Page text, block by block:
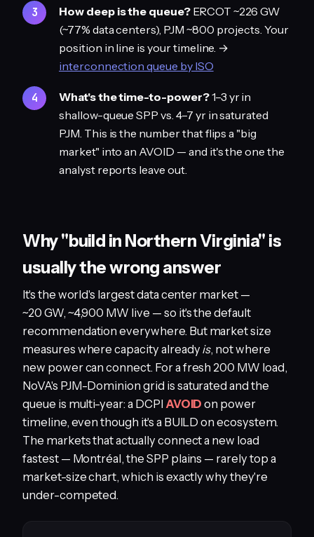
How deep is the queue?ERCOT ~226 GW
(~77% data centers), PJM ~800 projects. Your
position in line is your timeline. →
interconnection queue by ISO
What's the time-to-power?1–3 yr in
shallow-queue SPP vs. 4–7 yr in saturated
PJM. This is the number that flips a "big
market" into an AVOID — and it's the one the
analyst reports leave out.
Why "build in Northern Virginia" is
usually the wrong answer
It's the world's largest data center market —
~20 GW, ~4,900 MW live — so it's the default
recommendation everywhere. But market size
measures where capacity already is, not where
new power can connect. For a fresh 200 MW load,
NoVA's PJM-Dominion grid is saturated and the
queue is multi-year: a DCPI AVOID on power
timeline, even though it's a BUILD on ecosystem.
The markets that actually connect a new load
fastest — Montréal, the SPP plains — rarely top a
market-size chart, which is exactly why they're
under-competed.